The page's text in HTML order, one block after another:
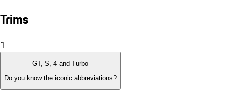
Trims
1
GT, S, 4 and Turbo
Do you know the iconic abbreviations?